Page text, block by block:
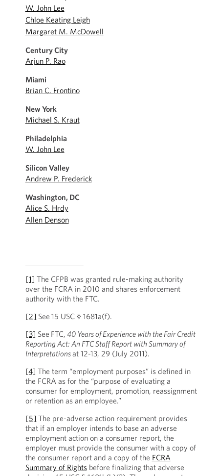
W. John Lee
Chloe Keating Leigh
Margaret M. McDowell
Century City
Arjun P. Rao
Miami
Brian C. Frontino
New York
Michael S. Kraut
Philadelphia
W. John Lee
Silicon Valley
Andrew P. Frederick
Washington, DC
Alice S. Hrdy
Allen Denson
[1] The CFPB was granted rule-making authority
over the FCRA in 2010 and shares enforcement
authority with the FTC.
[2] See 15 USC § 1681a(f).
[3] See FTC, 40 Years of Experience with the Fair Credit
Reporting Act: An FTC Staff Report with Summary of
Interpretationsat 12-13, 29 (July 2011).
[4] The term “employment purposes” is defined in
the FCRA as for the “purpose of evaluating a
consumer for employment, promotion, reassignment
or retention as an employee.”
[5] The pre-adverse action requirement provides
that if an employer intends to base an adverse
employment action on a consumer report, the
employer must provide the consumer with a copy of
the consumer report and a copy of the FCRA
Summary of Rightsbefore finalizing that adverse